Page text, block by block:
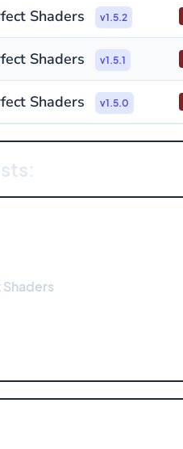
Shaders v1.5.2
Shaders v1.5.1
Shaders v1.5.0